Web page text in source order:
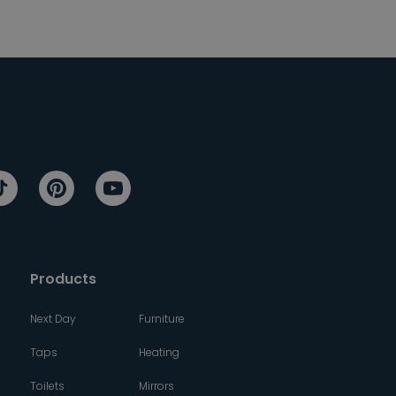
Products
Next Day
Taps
Toilets
Furniture
Heating
Mirrors